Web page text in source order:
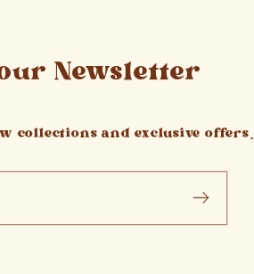
Newsletter
collections and exclusive offers.